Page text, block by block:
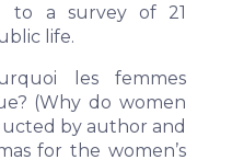
to a survey of 21
life.
les femmes
(Why do women
by author and
for the women’s